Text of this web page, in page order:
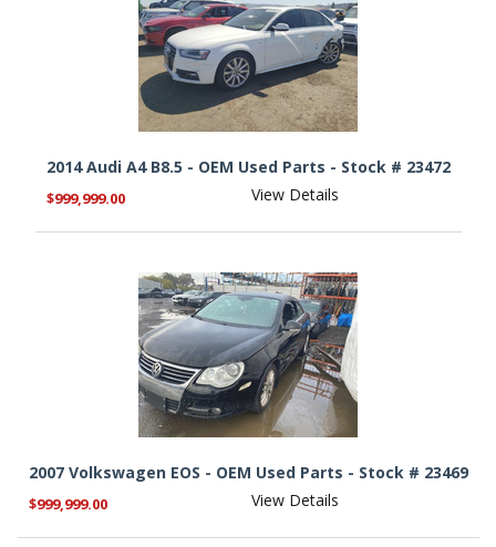
2014 Audi A4 B8.5 - OEM Used Parts - Stock # 23472
$999,999.00 View Details
2007 Volkswagen EOS - OEM Used Parts - Stock # 23469
$999,999.00 View Details